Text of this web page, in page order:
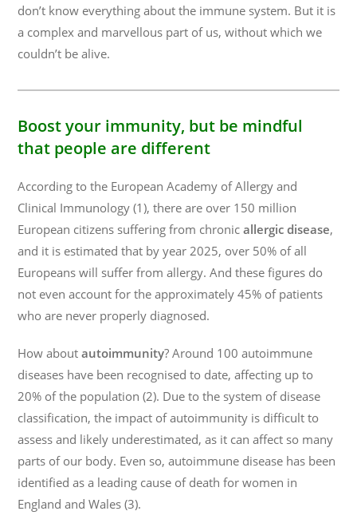
don’t know everything about the immune system. But it is
a complex and marvellous part of us, without which we
couldn’t be alive.
Boost your immunity, but be mindful
that people are different
According to the European Academy of Allergy and
Clinical Immunology (1), there are over 150 million
European citizens suffering from chronicallergic disease,
and it is estimated that by year 2025, over 50% of all
Europeans will suffer from allergy. And these figures do
not even account for the approximately 45% of patients
who are never properly diagnosed.
How aboutautoimmunity? Around 100 autoimmune
diseases have been recognised to date, affecting up to
20% of the population (2). Due to the system of disease
classification, the impact of autoimmunity is difficult to
assess and likely underestimated, as it can affect so many
parts of our body. Even so, autoimmune disease has been
identified as a leading cause of death for women in
England and Wales (3).